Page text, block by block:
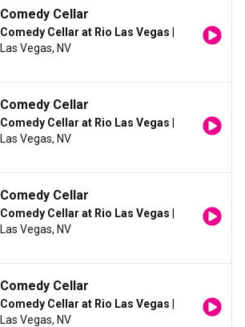
Comedy Cellar
Comedy Cellar at Rio Las Vegas
Las Vegas, NV
Comedy Cellar
Comedy Cellar at Rio Las Vegas
Las Vegas, NV
Comedy Cellar
Comedy Cellar at Rio Las Vegas
Las Vegas, NV
Comedy Cellar
Comedy Cellar at Rio Las Vegas
Las Vegas, NV